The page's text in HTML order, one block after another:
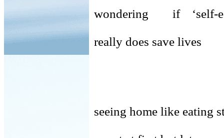
wondering if ‘self-
really does save lives
seeing home like eating